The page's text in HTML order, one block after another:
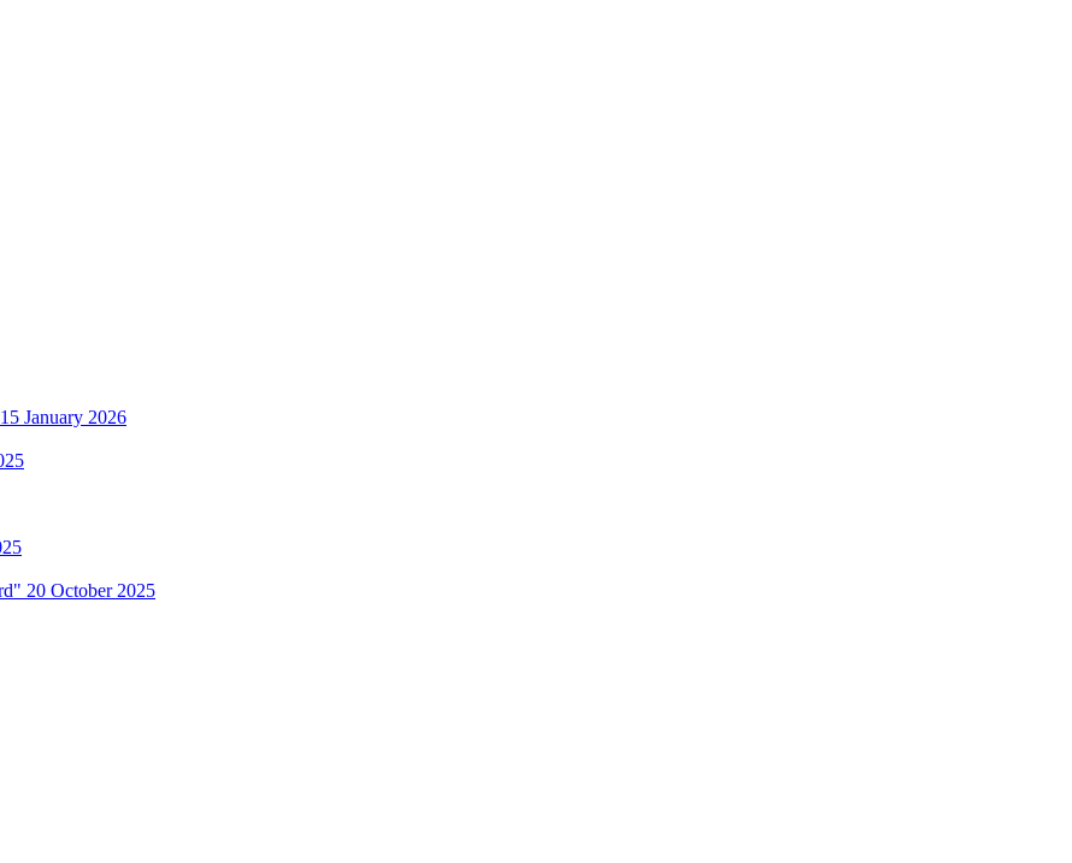
15 January 2026
20 October 2025